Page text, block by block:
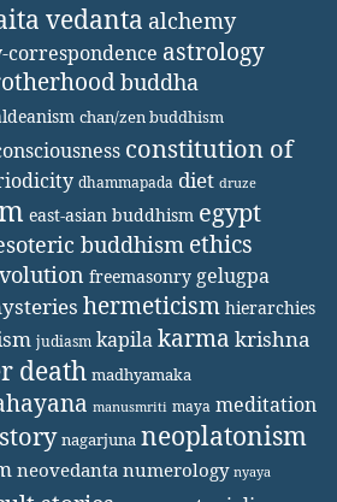
vedanta alchemy
correspondence astrology
buddha
chan/zen buddhism
constitution of
dhammapada diet druze
east-asian buddhism egypt
buddhism ethics
freemasonry gelugpa
hermeticism hierarchies
judiasm kapilakarma krishna
death madhyamaka
manusmriti maya meditation
nagarjuna neoplatonism
neovedanta numerology nyaya